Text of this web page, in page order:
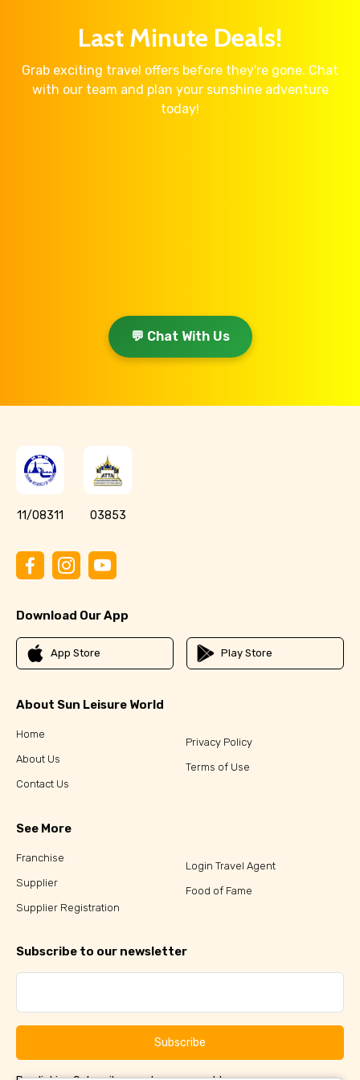
Last Minute Deals!
Grab exciting travel offers before they're gone. Chat
with our team and plan your sunshine adventure
today!
💬 Chat With Us
11/08311 03853
Download Our App
App Store Play Store
About Sun Leisure World
Home
About Us
Contact Us
Privacy Policy
Terms of Use
See More
Franchise
Supplier
Supplier Registration
Login Travel Agent
Food of Fame
Subscribe to our newsletter
Subscribe